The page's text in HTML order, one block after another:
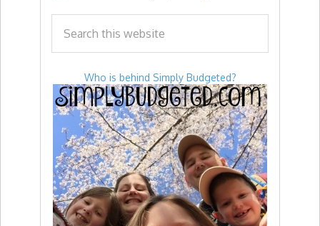
Who is behind Simply Budgeted?